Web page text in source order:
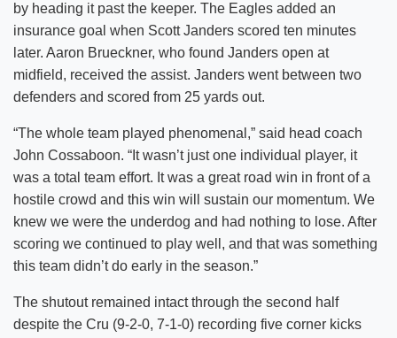
by heading it past the keeper. The Eagles added an
insurance goal when Scott Janders scored ten minutes
later. Aaron Brueckner, who found Janders open at
midfield, received the assist. Janders went between two
defenders and scored from 25 yards out.
“The whole team played phenomenal,” said head coach
John Cossaboon. “It wasn’t just one individual player, it
was a total team effort. It was a great road win in front of a
hostile crowd and this win will sustain our momentum. We
knew we were the underdog and had nothing to lose. After
scoring we continued to play well, and that was something
this team didn’t do early in the season.”
The shutout remained intact through the second half
despite the Cru (9-2-0, 7-1-0) recording five corner kicks